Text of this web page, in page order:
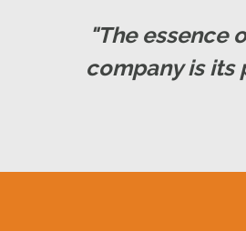
"The essence
company is its